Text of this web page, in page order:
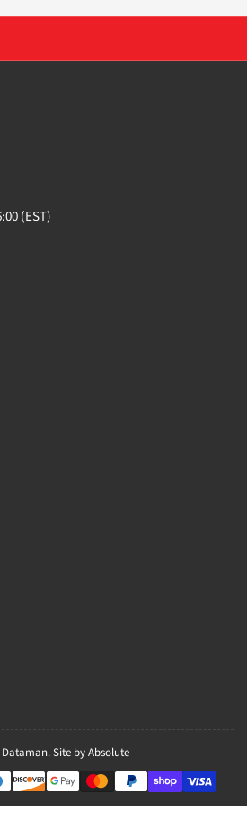
(EST)
Dataman.Site by Absolute
Payment
methods